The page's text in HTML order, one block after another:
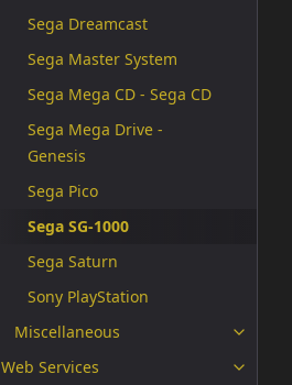
Sega Dreamcast
Sega Master System
Sega Mega CD - Sega CD
Sega Mega Drive -
Genesis
Sega Pico
Sega SG-1000
Sega Saturn
Sony PlayStation
Miscellaneous
Web Services